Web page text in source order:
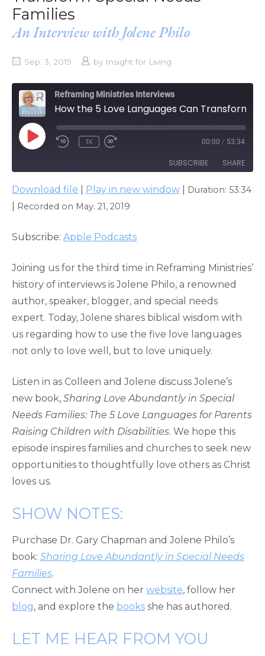
Families
An Interview with Jolene Philo
Sep. 3, 2019 by Insight for Living
Reframing Ministries Interviews
PLAY
EPISODE
1X 00:00 / 53:34
SUBSCRIBE SHARE
Apple Podcasts
SHARE
Download file Play in new window Duration: 53:34
Recorded on May. 21, 2019
Subscribe: Apple Podcasts
Joining us for the third time in Reframing Ministries’
history of interviews is Jolene Philo, a renowned
author, speaker, blogger, and special needs
expert. Today, Jolene shares biblical wisdom with
us regarding how to use the five love languages
not only to love well, but to love uniquely.
Listen in as Colleen and Jolene discuss Jolene’s
new book, Sharing Love Abundantly in Special
Needs Families: The 5 Love Languages for Parents
Raising Children with Disabilities. We hope this
episode inspires families and churches to seek new
opportunities to thoughtfully love others as Christ
loves us.
SHOW NOTES:
Purchase Dr. Gary Chapman and Jolene Philo’s
book: Sharing Love Abundantly in Special Needs
Families.
Connect with Jolene on her website, follow her
blog, and explore the books she has authored.
LET ME HEAR FROM YOU